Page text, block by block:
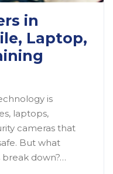
in
Laptop,
is
laptops,
cameras that
But what
down?…